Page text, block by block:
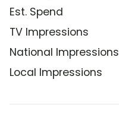
Est. Spend
TV Impressions
National Impressions
Local Impressions